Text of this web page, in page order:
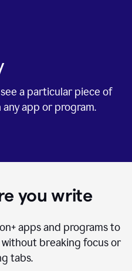
a particular piece of
app or program.
you write
apps and programs to
breaking focus or
tabs.